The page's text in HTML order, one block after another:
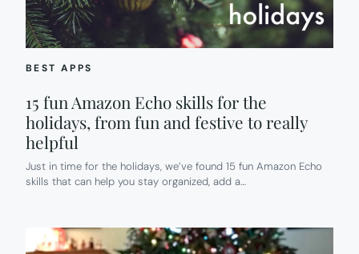
BEST APPS
15 fun Amazon Echo skills for the
holidays, from fun and festive to really
helpful
Just in time for the holidays, we’ve found 15 fun Amazon Echo
skills that can help you stay organized, add a…